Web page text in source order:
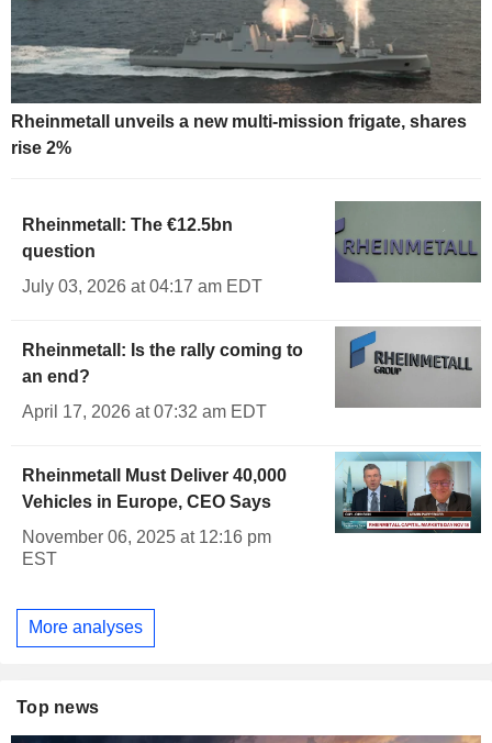
Rheinmetall unveils a new multi-mission frigate, shares
rise 2%
Rheinmetall: The €12.5bn
question
July 03, 2026 at 04:17 am EDT
Rheinmetall: Is the rally coming to
an end?
April 17, 2026 at 07:32 am EDT
Rheinmetall Must Deliver 40,000
Vehicles in Europe, CEO Says
November 06, 2025 at 12:16 pm
EST
More analyses
Top news